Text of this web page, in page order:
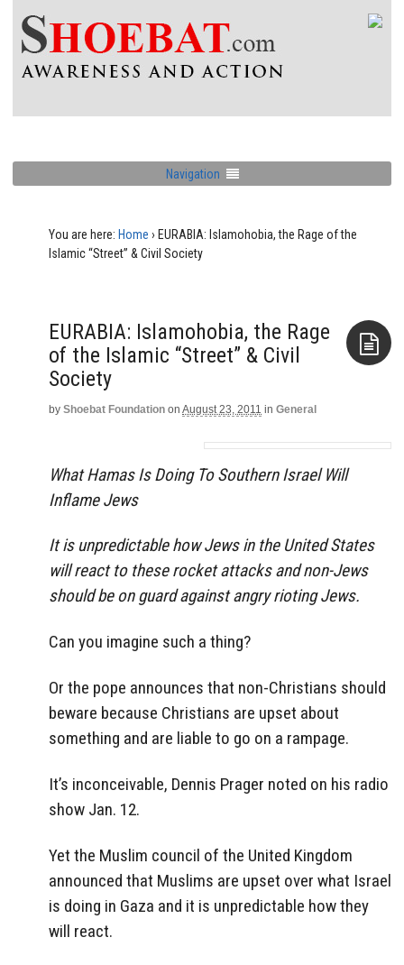
Navigation
You are here: Home › EURABIA: Islamohobia, the Rage of the
Islamic “Street” & Civil Society
EURABIA: Islamohobia, the Rage
of the Islamic “Street” & Civil
Society
by Shoebat Foundation on August 23, 2011 in General
What Hamas Is Doing To Southern Israel Will
Inflame Jews
It is unpredictable how Jews in the United States
will react to these rocket attacks and non-Jews
should be on guard against angry rioting Jews.
Can you imagine such a thing?
Or the pope announces that non-Christians should
beware because Christians are upset about
something and are liable to go on a rampage.
It’s inconceivable, Dennis Prager noted on his radio
show Jan. 12.
Yet the Muslim council of the United Kingdom
announced that Muslims are upset over what Israel
is doing in Gaza and it is unpredictable how they
will react.